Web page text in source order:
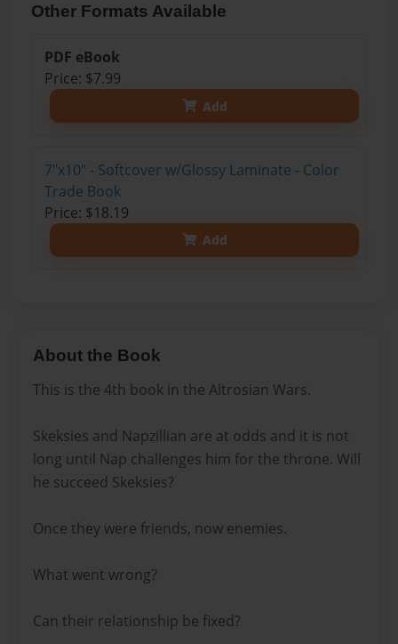
Other Formats Available
PDF eBook
Price: $7.99
Add
7"x10" - Softcover w/Glossy Laminate - Color
Trade Book
Price: $18.19
Add
About the Book
This is the 4th book in the Altrosian Wars.
Skeksies and Napzillian are at odds and it is not
long until Nap challenges him for the throne. Will
he succeed Skeksies?
Once they were friends, now enemies.
What went wrong?
Can their relationship be fixed?